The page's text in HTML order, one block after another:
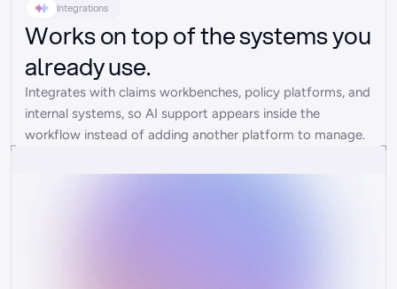
Integrations
Works on top of the systems you
already use.
Integrates with claims workbenches, policy platforms, and
internal systems, so AI support appears inside the
workflow instead of adding another platform to manage.